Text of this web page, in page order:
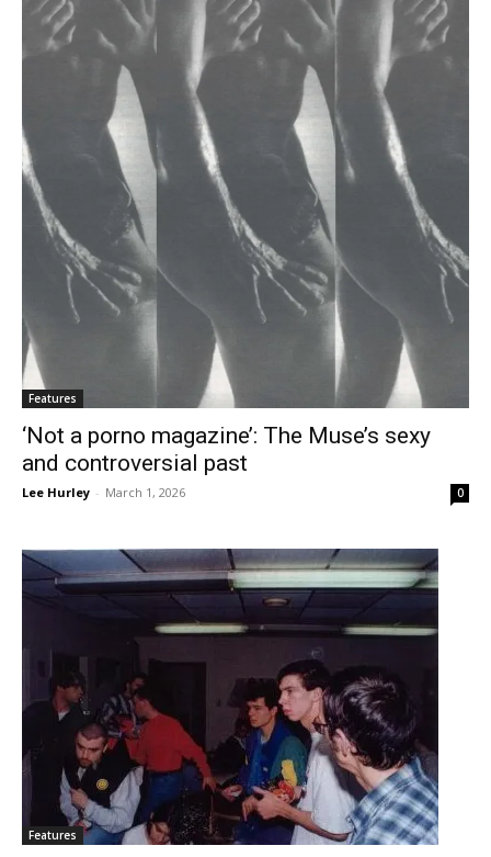
Features
‘Not a porno magazine’: The Muse’s sexy
and controversial past
Lee Hurley - March 1, 2026 0
Features